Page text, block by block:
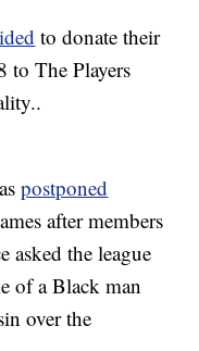
to donate their
to The Players
postponed
after members
the league
of a Black man
over the